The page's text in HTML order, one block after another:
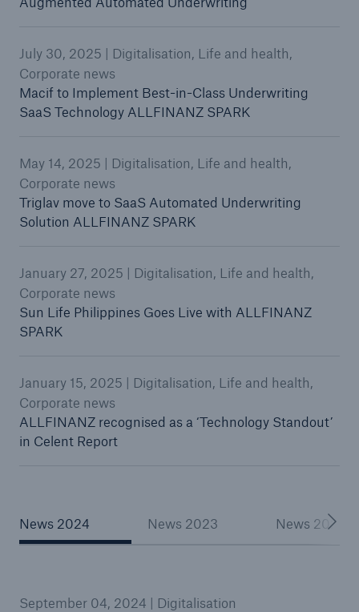
July 30, 2025 | Digitalisation, Life and health,
Corporate news
Macif to Implement Best-in-Class Underwriting
SaaS Technology ALLFINANZ SPARK
May 14, 2025 | Digitalisation, Life and health,
Corporate news
Triglav move to SaaS Automated Underwriting
Solution ALLFINANZ SPARK
January 27, 2025 | Digitalisation, Life and health,
Corporate news
Sun Life Philippines Goes Live with ALLFINANZ
SPARK
January 15, 2025 | Digitalisation, Life and health,
Corporate news
ALLFINANZ recognised as a ‘Technology Standout’
in Celent Report
News 2024 News 2023 News 2022
September 04, 2024 | Digitalisation